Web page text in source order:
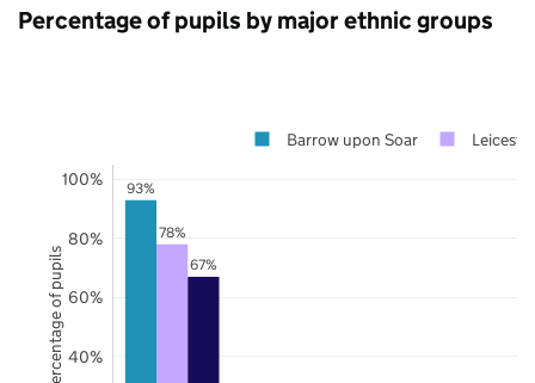
Percentage of pupils by major ethnic groups
93%
78%
67%
40%
60%
80%
100%
Barrow upon Soar
Percentage of pupils